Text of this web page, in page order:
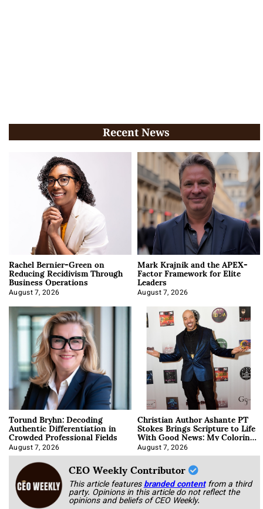
Recent News
Rachel Bernier-Green on
Reducing Recidivism Through
Business Operations
August 7, 2026
Mark Krajnik and the APEX-
Factor Framework for Elite
Leaders
August 7, 2026
Torund Bryhn: Decoding
Authentic Differentiation in
Crowded Professional Fields
August 7, 2026
Christian Author Ashante PT
Stokes Brings Scripture to Life
With Good News: My Coloring
Book
August 7, 2026
CEO Weekly Contributor
This article featuresbranded content from a third
party. Opinions in this article do not reflect the
opinions and beliefs of CEO Weekly.